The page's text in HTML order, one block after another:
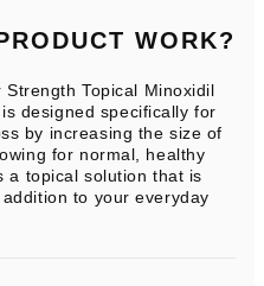
WORK?
Strength Topical Minoxidil
designed specifically for
by increasing the size of
for normal, healthy
a topical solution that is
to your everyday